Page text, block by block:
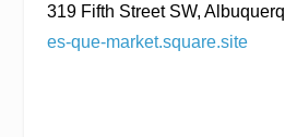
319 Fifth Street SW,
es-que-market.square.site